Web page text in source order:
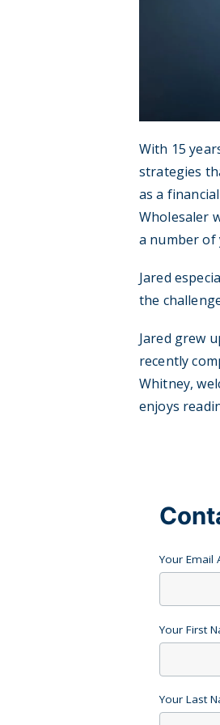
With 15
strategies
as a
Wholesaler
a number of
Jared
the
Jared grew
recently
Whitney,
enjoys
Your Email
Your First
Your Last